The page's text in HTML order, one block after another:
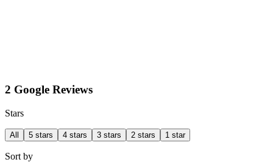
2 Google Reviews
Stars
All 5 stars 4 stars 3 stars 2 stars 1 star
Sort by